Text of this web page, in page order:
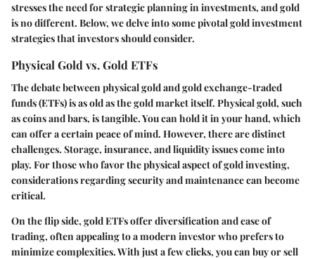
stresses the need for strategic planning in investments, and gold
is no different. Below, we delve into some pivotal gold investment
strategies that investors should consider.
Physical Gold vs. Gold ETFs
The debate between physical gold and gold exchange-traded
funds (ETFs) is as old as the gold market itself. Physical gold, such
as coins and bars, is tangible. You can hold it in your hand, which
can offer a certain peace of mind. However, there are distinct
challenges. Storage, insurance, and liquidity issues come into
play. For those who favor the physical aspect of gold investing,
considerations regarding security and maintenance can become
critical.
On the flip side, gold ETFs offer diversification and ease of
trading, often appealing to a modern investor who prefers to
minimize complexities. With just a few clicks, you can buy or sell